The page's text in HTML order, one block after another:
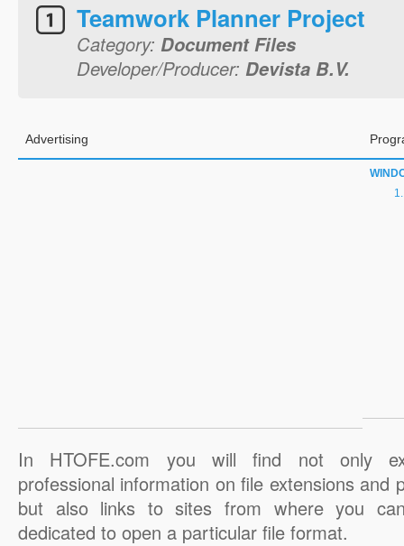
Teamwork Planner Project
Category: Document Files
Developer/Producer: Devista B.V.
Advertising
In HTOFE.com you will find not only
professional information on file extensions and
but also links to sites from where you
dedicated to open a particular file format.